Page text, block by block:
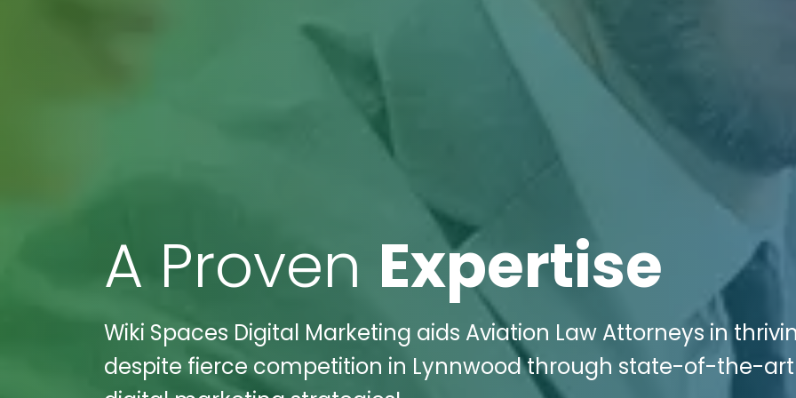
A Proven Expertise
Wiki Spaces Digital Marketing aids Aviation Law Attorneys in
despite fierce competition in Lynnwood through state-of-the-art